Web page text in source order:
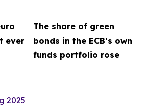
ever
The share of green
bonds in the ECB’s own
funds portfolio rose
2025